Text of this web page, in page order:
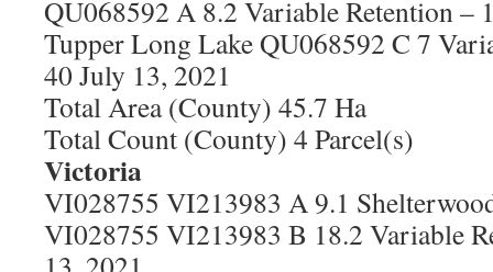
QU068592 A 8.2 Variable Retention –
Tupper Long Lake QU068592 C 7
40 July 13, 2021
Total Area (County) 45.7 Ha
Total Count (County) 4 Parcel(s)
Victoria
VI028755 VI213983 A 9.1
VI028755 VI213983 B 18.2 Variable